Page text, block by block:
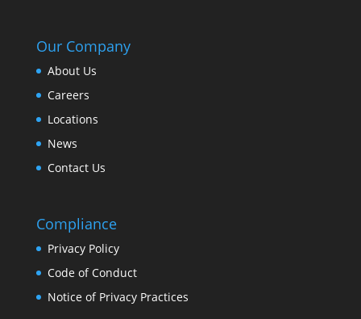
Our Company
About Us
Careers
Locations
News
Contact Us
Compliance
Privacy Policy
Code of Conduct
Notice of Privacy Practices